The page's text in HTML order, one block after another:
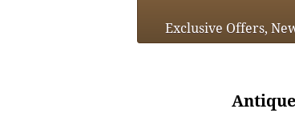
Exclusive Offers,